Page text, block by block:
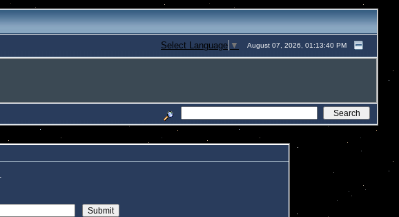
Select Language ▼ August 07, 2026, 01:13:40 PM